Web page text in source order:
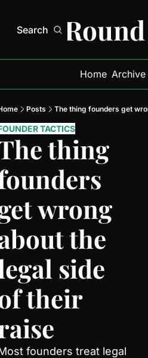
Search
Next
Home Archive
Posts The thing founders get
TACTICS
thing
wrong
the
side
their
founders treat legal